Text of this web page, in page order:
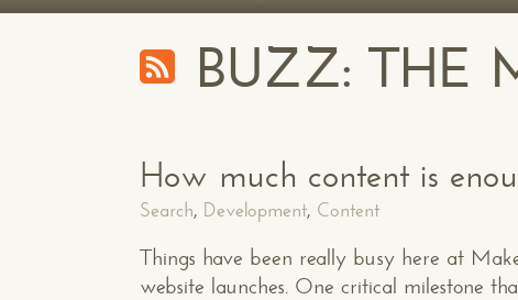
BUZZ: THE
How much content is
Search, Development, Content
Things have been really busy here at
website launches. One critical milestone